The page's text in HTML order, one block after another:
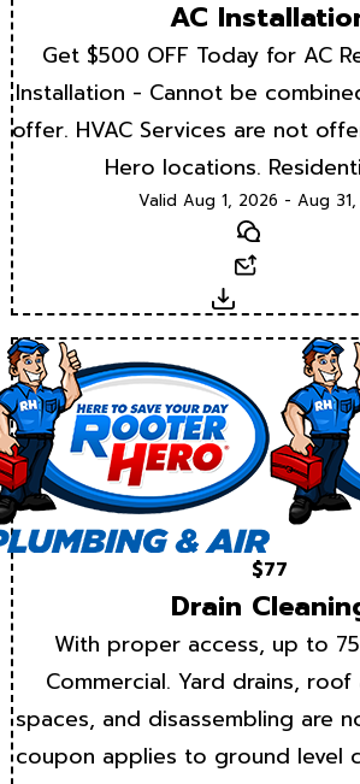
AC
Get $500 OFF Today for AC
Installation - Cannot be
offer. HVAC Services are not
Hero locations.
Valid Aug 1, 2026 - Aug
Text
Download
$77
Drain
With proper access, up to
Commercial. Yard drains, roof
spaces, and disassembling are
coupon applies to ground level